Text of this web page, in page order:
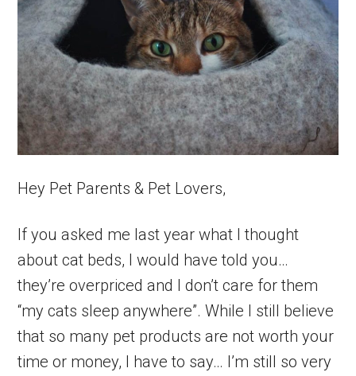
Hey Pet Parents & Pet Lovers,
If you asked me last year what I thought
about cat beds, I would have told you…
they’re overpriced and I don’t care for them
“my cats sleep anywhere”. While I still believe
that so many pet products are not worth your
time or money, I have to say… I’m still so very